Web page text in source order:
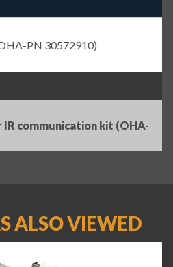
PN 30572910)
IR communication kit (OHA-
ALSO VIEWED